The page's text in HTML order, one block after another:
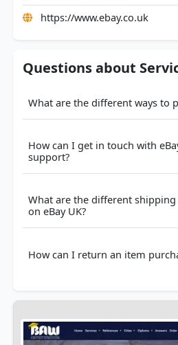
https://www.ebay.co.uk
Questions about
What are the different ways to
How can I get in touch with
support?
What are the different
on eBay UK?
How can I return an item